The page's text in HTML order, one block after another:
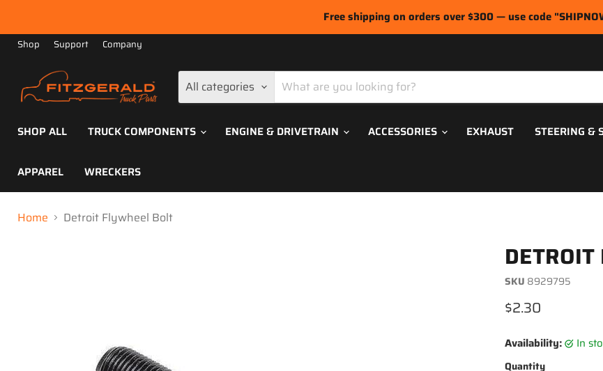
Free shipping on orders over $300 — use code
Shop Support Company
All categories
SHOP ALL TRUCK COMPONENTS ENGINE & DRIVETRAIN ACCESSORIES EXHAUST STEERING &
APPAREL WRECKERS
Home Detroit Flywheel Bolt
DETROIT
SKU 8929795
Current price
$2.30
Availability: in
Quantity